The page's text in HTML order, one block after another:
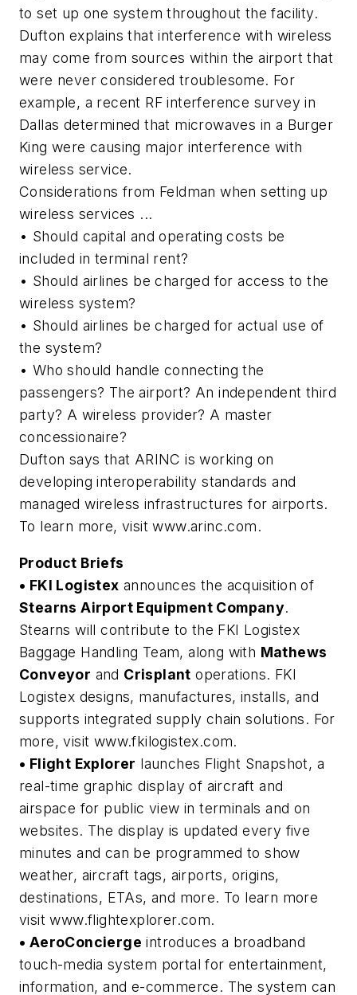
to set up one system throughout the facility.
Dufton explains that interference with wireless
may come from sources within the airport that
were never considered troublesome. For
example, a recent RF interference survey in
Dallas determined that microwaves in a Burger
King were causing major interference with
wireless service.
Considerations from Feldman when setting up
wireless services ...
• Should capital and operating costs be
included in terminal rent?
• Should airlines be charged for access to the
wireless system?
• Should airlines be charged for actual use of
the system?
• Who should handle connecting the
passengers? The airport? An independent third
party? A wireless provider? A master
concessionaire?
Dufton says that ARINC is working on
developing interoperability standards and
managed wireless infrastructures for airports.
To learn more, visit www.arinc.com.
Product Briefs
• FKI Logistex announces the acquisition of
Stearns Airport Equipment Company.
Stearns will contribute to the FKI Logistex
Baggage Handling Team, along with Mathews
Conveyor and Crisplant operations. FKI
Logistex designs, manufactures, installs, and
supports integrated supply chain solutions. For
more, visit www.fkilogistex.com.
• Flight Explorer launches Flight Snapshot, a
real-time graphic display of aircraft and
airspace for public view in terminals and on
websites. The display is updated every five
minutes and can be programmed to show
weather, aircraft tags, airports, origins,
destinations, ETAs, and more. To learn more
visit www.flightexplorer.com.
• AeroConcierge introduces a broadband
touch-media system portal for entertainment,
information, and e-commerce. The system can